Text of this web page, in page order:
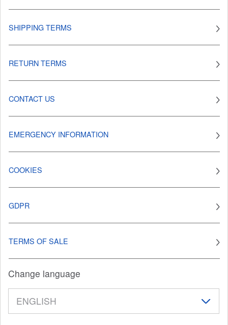
SHIPPING TERMS
RETURN TERMS
CONTACT US
EMERGENCY INFORMATION
COOKIES
GDPR
TERMS OF SALE
Change language